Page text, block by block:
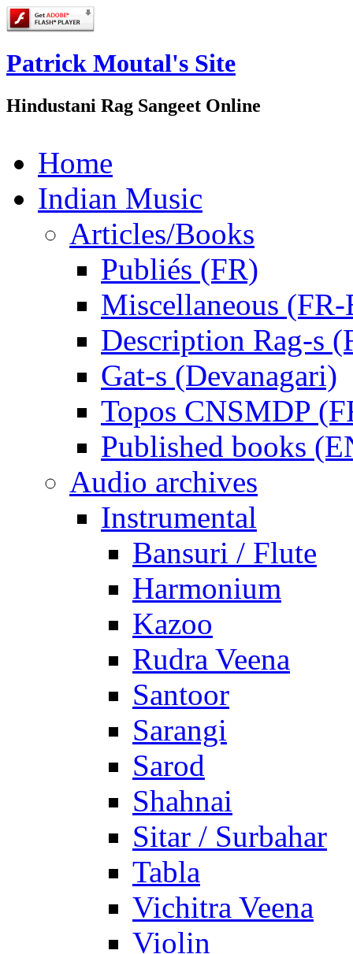
Patrick Moutal's Site
Hindustani Rag Sangeet Online
Home
Indian Music
Articles/Books
Publiés (FR)
Miscellaneous
Description Rag-s
Gat-s (Devanagari)
Topos CNSMDP
Published books
Audio archives
Instrumental
Bansuri / Flute
Harmonium
Kazoo
Rudra Veena
Santoor
Sarangi
Sarod
Shahnai
Sitar / Surbahar
Tabla
Vichitra Veena
Violin